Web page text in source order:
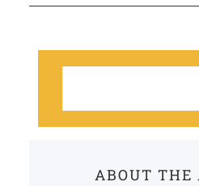
ABOUT THE